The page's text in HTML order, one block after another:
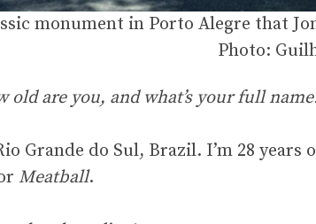
monument in Porto Alegre that
Photo:
old are you, and what’s your full
Grande do Sul, Brazil. I’m 28
Meatball.